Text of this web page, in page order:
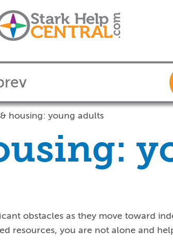
housing: young adults
obstacles as they move toward
resources, you are not alone and